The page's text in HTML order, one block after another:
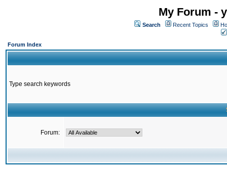
My Forum -
Search Recent Topics
Forum Index
Type search keywords
Forum: